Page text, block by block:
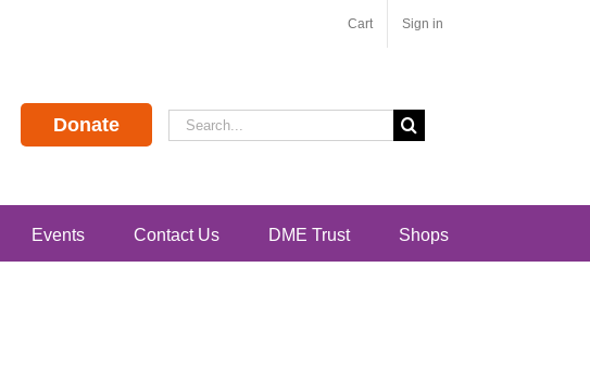
Cart Sign in
Donate
Search
for:
Events Contact Us DME Trust Shops